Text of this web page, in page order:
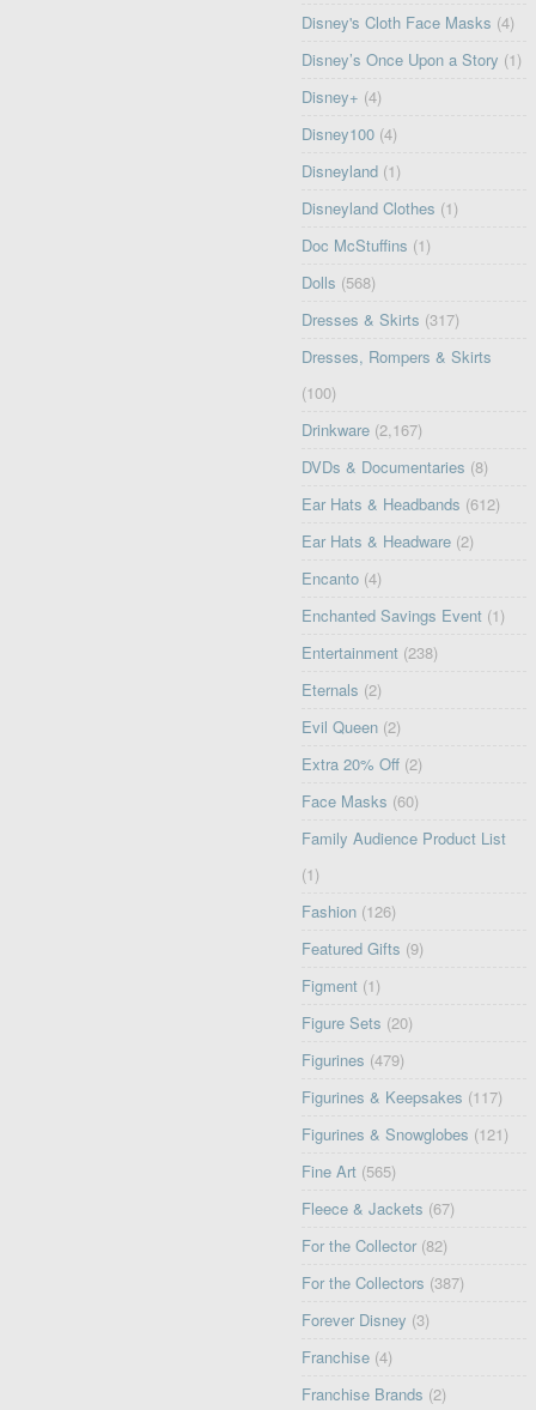
Disney's Cloth Face Masks (4)
Disney’s Once Upon a Story (1)
Disney+ (4)
Disney100 (4)
Disneyland (1)
Disneyland Clothes (1)
Doc McStuffins (1)
Dolls (568)
Dresses & Skirts (317)
Dresses, Rompers & Skirts
(100)
Drinkware (2,167)
DVDs & Documentaries (8)
Ear Hats & Headbands (612)
Ear Hats & Headware (2)
Encanto (4)
Enchanted Savings Event (1)
Entertainment (238)
Eternals (2)
Evil Queen (2)
Extra 20% Off (2)
Face Masks (60)
Family Audience Product List
(1)
Fashion (126)
Featured Gifts (9)
Figment (1)
Figure Sets (20)
Figurines (479)
Figurines & Keepsakes (117)
Figurines & Snowglobes (121)
Fine Art (565)
Fleece & Jackets (67)
For the Collector (82)
For the Collectors (387)
Forever Disney (3)
Franchise (4)
Franchise Brands (2)